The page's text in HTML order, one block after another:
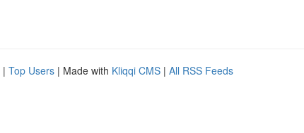
| Top Users | Made with Kliqqi CMS | All RSS Feeds